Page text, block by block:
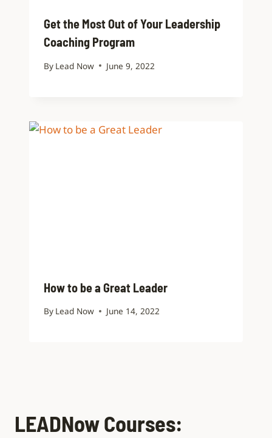
Get the Most Out of Your Leadership
Coaching Program
By Lead Now June 9, 2022
How to be a Great Leader
By Lead Now June 14, 2022
LEADNow Courses: